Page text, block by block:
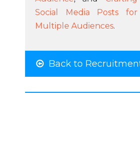
Social Media Posts for
Multiple Audiences.
Back to